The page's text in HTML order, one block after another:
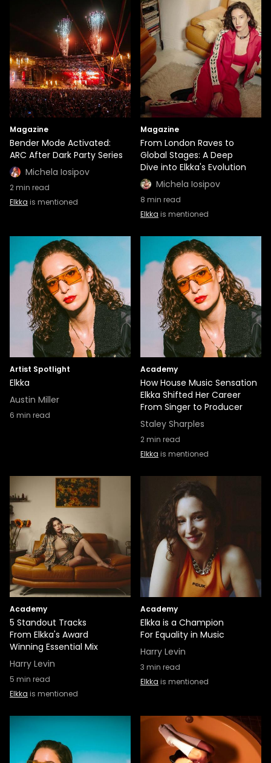
Magazine
Bender Mode Activated:
ARC After Dark Party Series
Michela Iosipov
2min read
Elkka is mentioned
Magazine
From London Raves to
Global Stages: A Deep
Dive into Elkka's Evolution
Michela Iosipov
8 min read
Elkka is mentioned
Artist Spotlight
Elkka
Austin Miller
6 min read
Academy
How House Music Sensation
Elkka Shifted Her Career
From Singer to Producer
Staley Sharples
2min read
Elkka is mentioned
Academy
5 Standout Tracks
From Elkka's Award
Winning Essential Mix
Harry Levin
5 min read
Elkka is mentioned
Academy
Elkka is a Champion
For Equality in Music
Harry Levin
3 min read
Elkka is mentioned